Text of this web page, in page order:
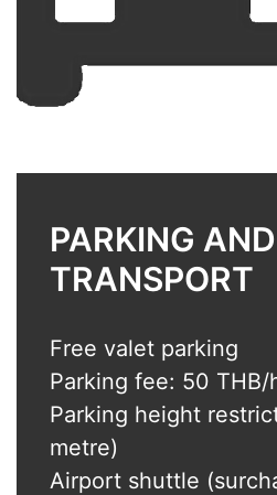
PARKING AND
TRANSPORT
Free valet parking
Parking fee: 50 THB/
Parking height
metre)
Airport shuttle